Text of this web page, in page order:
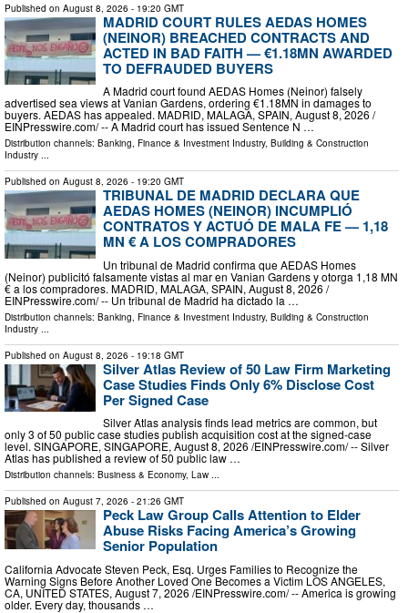
Published on August 8, 2026 - 19:20 GMT
MADRID COURT RULES AEDAS HOMES
(NEINOR) BREACHED CONTRACTS AND
ACTED IN BAD FAITH — €1.18MN AWARDED
TO DEFRAUDED BUYERS
A Madrid court found AEDAS Homes (Neinor) falsely
advertised sea views at Vanian Gardens, ordering €1.18MN in damages to
buyers. AEDAS has appealed. MADRID, MALAGA, SPAIN, August 8, 2026 /⁨
EINPresswire.com⁩/ -- A Madrid court has issued Sentence N …
Distribution channels: Banking, Finance & Investment Industry, Building & Construction
Industry ...
Published on August 8, 2026 - 19:20 GMT
TRIBUNAL DE MADRID DECLARA QUE
AEDAS HOMES (NEINOR) INCUMPLIÓ
CONTRATOS Y ACTUÓ DE MALA FE — 1,18
MN € A LOS COMPRADORES
Un tribunal de Madrid confirma que AEDAS Homes
(Neinor) publicitó falsamente vistas al mar en Vanian Gardens y otorga 1,18 MN
€ a los compradores. MADRID, MALAGA, SPAIN, August 8, 2026 /⁨
EINPresswire.com⁩/ -- Un tribunal de Madrid ha dictado la …
Distribution channels: Banking, Finance & Investment Industry, Building & Construction
Industry
Published on August 8, 2026 - 19:18 GMT
Silver Atlas Review of 50 Law Firm Marketing
Case Studies Finds Only 6% Disclose Cost
Per Signed Case
Silver Atlas analysis finds lead metrics are common, but
only 3 of 50 public case studies publish acquisition cost at the signed-case
level. SINGAPORE, SINGAPORE, August 8, 2026 /⁨EINPresswire.com⁩/ -- Silver
Atlas has published a review of 50 public law …
Distribution channels: Business & Economy, Law ...
Published on August 7, 2026 - 21:26 GMT
Peck Law Group Calls Attention to Elder
Abuse Risks Facing America’s Growing
Senior Population
California Advocate Steven Peck, Esq. Urges Families to Recognize the
Warning Signs Before Another Loved One Becomes a Victim LOS ANGELES,
CA, UNITED STATES, August 7, 2026 /⁨EINPresswire.com⁩/ -- America is growing
older. Every day, thousands …